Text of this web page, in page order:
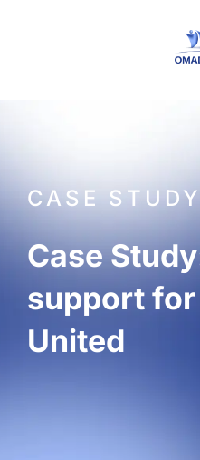
CASE STUDY
Case
support for
United